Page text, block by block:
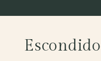
Escondido